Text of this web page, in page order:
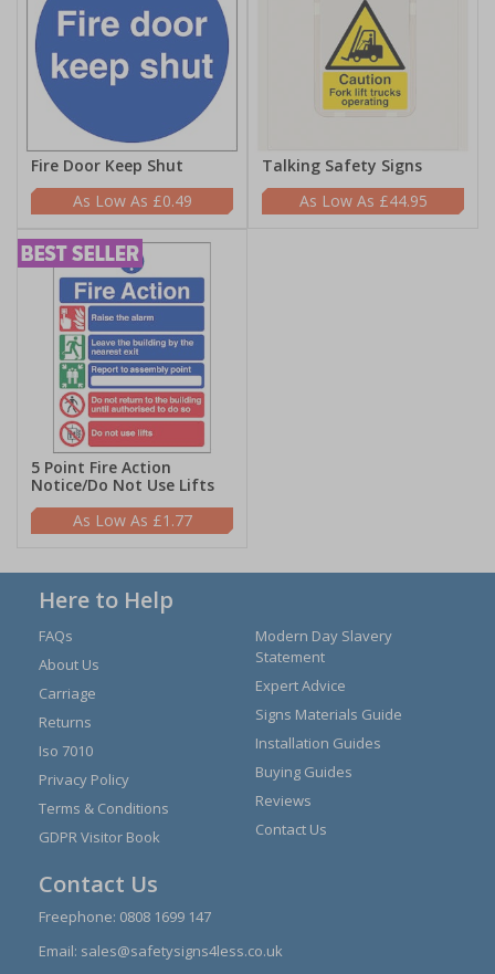
Fire Door Keep Shut
£0.49
Talking Safety Signs
£44.95
5 Point Fire Action
Notice/Do Not Use Lifts
£1.77
Here to Help
FAQs
About Us
Carriage
Returns
Iso 7010
Privacy Policy
Terms & Conditions
GDPR Visitor Book
Modern Day Slavery
Statement
Expert Advice
Signs Materials Guide
Installation Guides
Buying Guides
Reviews
Contact Us
Contact Us
Freephone: 0808 1699 147
Email: sales@safetysigns4less.co.uk